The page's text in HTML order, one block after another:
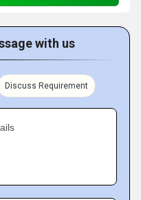
with us
Discuss Requirement